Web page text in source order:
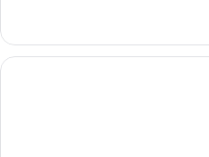
Room,
Non
Smoking